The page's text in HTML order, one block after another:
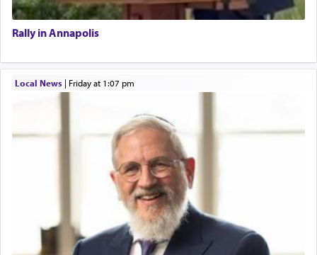
Rally in Annapolis
Local News| Friday at 1:07 pm